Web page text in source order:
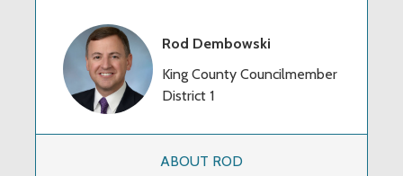
Rod Dembowski
King County Councilmember
District 1
ABOUT ROD